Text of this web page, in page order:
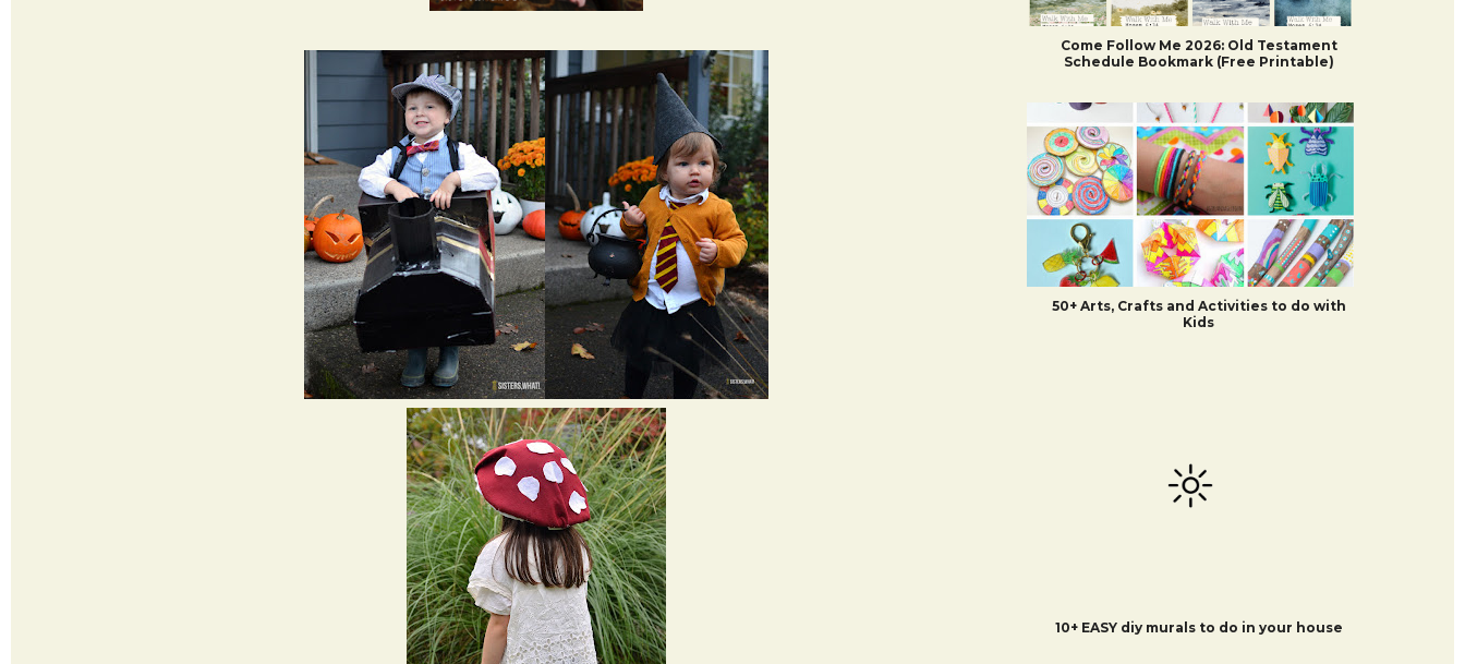
Come Follow Me 2026: Old Testament
Schedule Bookmark (Free Printable)
50+ Arts, Crafts and Activities to do with
Kids
10+ EASY diy murals to do in your house